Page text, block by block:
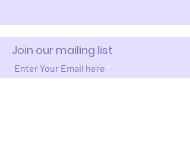
Join our mailing list
Enter Your Email here